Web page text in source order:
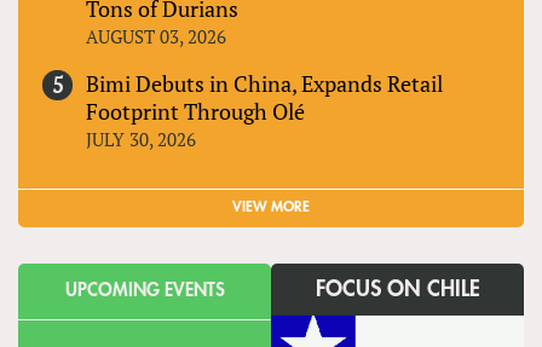
Tons of Durians
AUGUST 03, 2026
Bimi Debuts in China, Expands Retail
Footprint Through Olé
JULY 30, 2026
VIEW MORE
UPCOMING EVENTS FOCUS ON CHILE